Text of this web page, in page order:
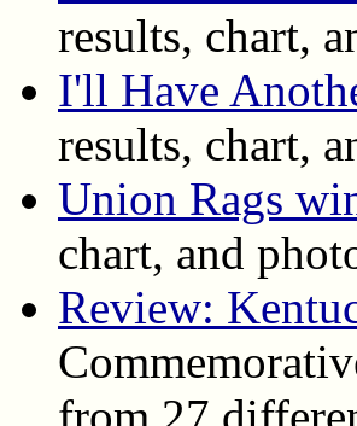
results, chart,
I'll Have
results, chart,
Union Rags
chart, and
Review:
from 27